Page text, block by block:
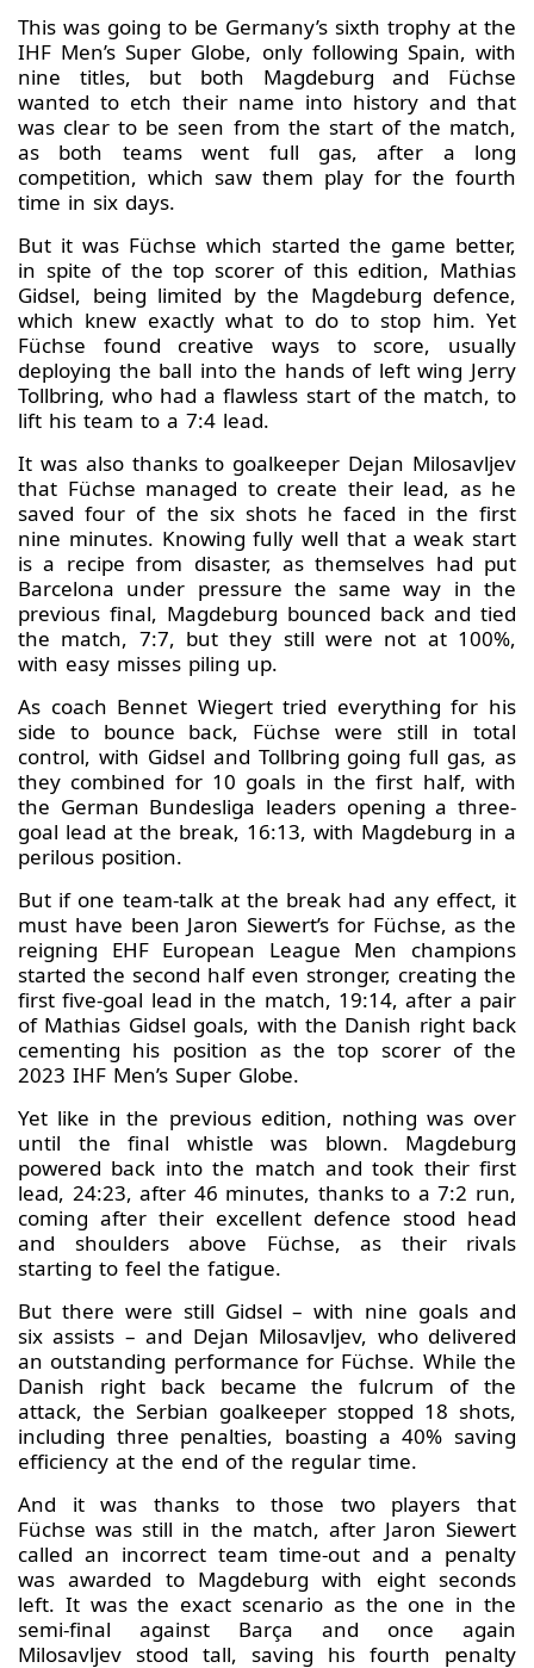
This was going to be Germany’s sixth trophy at the
IHF Men’s Super Globe, only following Spain, with
nine titles, but both Magdeburg and Füchse
wanted to etch their name into history and that
was clear to be seen from the start of the match,
as both teams went full gas, after a long
competition, which saw them play for the fourth
time in six days.
But it was Füchse which started the game better,
in spite of the top scorer of this edition, Mathias
Gidsel, being limited by the Magdeburg defence,
which knew exactly what to do to stop him. Yet
Füchse found creative ways to score, usually
deploying the ball into the hands of left wing Jerry
Tollbring, who had a flawless start of the match, to
lift his team to a 7:4 lead.
It was also thanks to goalkeeper Dejan Milosavljev
that Füchse managed to create their lead, as he
saved four of the six shots he faced in the first
nine minutes. Knowing fully well that a weak start
is a recipe from disaster, as themselves had put
Barcelona under pressure the same way in the
previous final, Magdeburg bounced back and tied
the match, 7:7, but they still were not at 100%,
with easy misses piling up.
As coach Bennet Wiegert tried everything for his
side to bounce back, Füchse were still in total
control, with Gidsel and Tollbring going full gas, as
they combined for 10 goals in the first half, with
the German Bundesliga leaders opening a three-
goal lead at the break, 16:13, with Magdeburg in a
perilous position.
But if one team-talk at the break had any effect, it
must have been Jaron Siewert’s for Füchse, as the
reigning EHF European League Men champions
started the second half even stronger, creating the
first five-goal lead in the match, 19:14, after a pair
of Mathias Gidsel goals, with the Danish right back
cementing his position as the top scorer of the
2023 IHF Men’s Super Globe.
Yet like in the previous edition, nothing was over
until the final whistle was blown. Magdeburg
powered back into the match and took their first
lead, 24:23, after 46 minutes, thanks to a 7:2 run,
coming after their excellent defence stood head
and shoulders above Füchse, as their rivals
starting to feel the fatigue.
But there were still Gidsel – with nine goals and
six assists – and Dejan Milosavljev, who delivered
an outstanding performance for Füchse. While the
Danish right back became the fulcrum of the
attack, the Serbian goalkeeper stopped 18 shots,
including three penalties, boasting a 40% saving
efficiency at the end of the regular time.
And it was thanks to those two players that
Füchse was still in the match, after Jaron Siewert
called an incorrect team time-out and a penalty
was awarded to Magdeburg with eight seconds
left. It was the exact scenario as the one in the
semi-final against Barça and once again
Milosavljev stood tall, saving his fourth penalty